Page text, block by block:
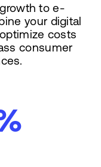
to e-
your digital
costs
consumer